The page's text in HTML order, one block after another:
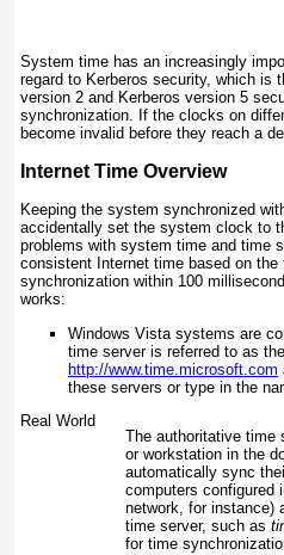
System time has an increasingly
regard to Kerberos security, which is
version 2 and Kerberos version 5
synchronization. If the clocks on
become invalid before they reach a
Internet Time Overview
Keeping the system synchronized
accidentally set the system clock to
problems with system time and time
consistent Internet time based on
synchronization within 100
works:
Windows Vista systems are
time server is referred to as
http://www.time.microsoft.com
these servers or type in the
Real World
The authoritative time
or workstation in the
automatically sync
computers configured
network, for instance)
time server, such as
for time